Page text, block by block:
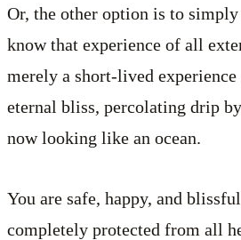
Or, the other option is to
know that experience of all
merely a short-lived
eternal bliss, percolating drip
now looking like an ocean.
You are safe, happy, and
completely protected from all